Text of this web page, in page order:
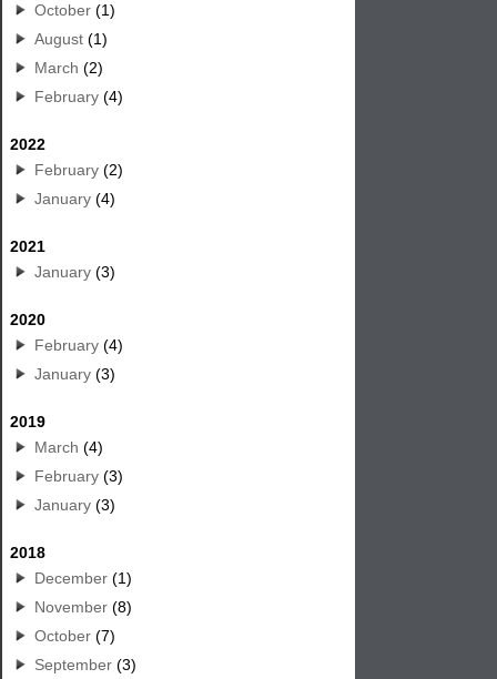
October (1)
August (1)
March (2)
February (4)
2022
February (2)
January (4)
2021
January (3)
2020
February (4)
January (3)
2019
March (4)
February (3)
January (3)
2018
December (1)
November (8)
October (7)
September (3)